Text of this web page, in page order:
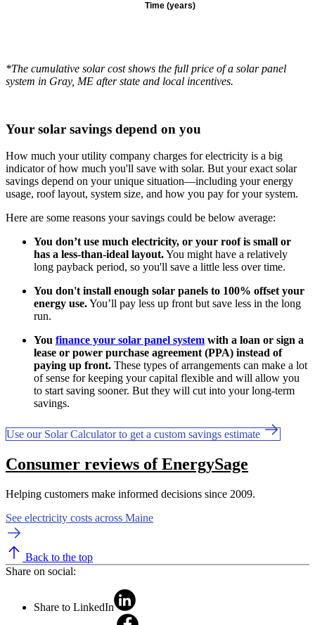
Time (years)
*The cumulative solar cost shows the full price of a solar panel
system in Gray, ME after state and local incentives.
Your solar savings depend on you
How much your utility company charges for electricity is a big
indicator of how much you'll save with solar. But your exact solar
savings depend on your unique situation—including your energy
usage, roof layout, system size, and how you pay for your system.
Here are some reasons your savings could be below average:
You don’t use much electricity, or your roof is small or
has a less-than-ideal layout.You might have a relatively
long payback period, so you'll save a little less over time.
You don't install enough solar panels to 100% offset your
energy use.You’ll pay less up front but save less in the long
run.
You finance your solar panel system with a loan or sign a
lease or power purchase agreement (PPA) instead of
paying up front. These types of arrangements can make a lot
of sense for keeping your capital flexible and will allow you
to start saving sooner. But they will cut into your long-term
savings.
Use our Solar Calculator to get a custom savings estimate
Consumer reviews of EnergySage
Helping customers make informed decisions since 2009.
See electricity costs across Maine
Back to the top
Share on social:
Share to LinkedIn